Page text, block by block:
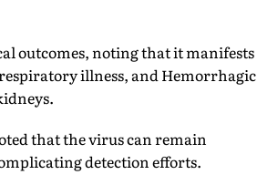
outcomes, noting that it manifests
illness, and Hemorrhagic
that the virus can remain
detection efforts.